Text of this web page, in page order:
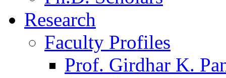
Research
Faculty Profiles
Prof. Girdhar K.